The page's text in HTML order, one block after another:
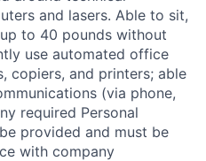
and lasers. Able to sit,
to 40 pounds without
use automated office
copiers, and printers; able
(via phone,
required Personal
provided and must be
with company